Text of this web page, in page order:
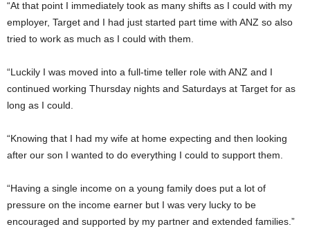
“At that point I immediately took as many shifts as I could with my
employer, Target and I had just started part time with ANZ so also
tried to work as much as I could with them.
“Luckily I was moved into a full-time teller role with ANZ and I
continued working Thursday nights and Saturdays at Target for as
long as I could.
“Knowing that I had my wife at home expecting and then looking
after our son I wanted to do everything I could to support them.
“Having a single income on a young family does put a lot of
pressure on the income earner but I was very lucky to be
encouraged and supported by my partner and extended families.”